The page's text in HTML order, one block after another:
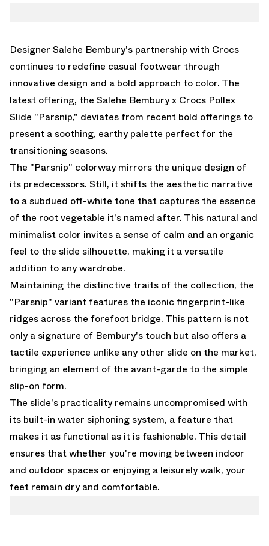
Designer Salehe Bembury's partnership with Crocs
continues to redefine casual footwear through
innovative design and a bold approach to color. The
latest offering, the Salehe Bembury x Crocs Pollex
Slide "Parsnip," deviates from recent bold offerings to
present a soothing, earthy palette perfect for the
transitioning seasons.
The "Parsnip" colorway mirrors the unique design of
its predecessors. Still, it shifts the aesthetic narrative
to a subdued off-white tone that captures the essence
of the root vegetable it's named after. This natural and
minimalist color invites a sense of calm and an organic
feel to the slide silhouette, making it a versatile
addition to any wardrobe.
Maintaining the distinctive traits of the collection, the
"Parsnip" variant features the iconic fingerprint-like
ridges across the forefoot bridge. This pattern is not
only a signature of Bembury's touch but also offers a
tactile experience unlike any other slide on the market,
bringing an element of the avant-garde to the simple
slip-on form.
The slide's practicality remains uncompromised with
its built-in water siphoning system, a feature that
makes it as functional as it is fashionable. This detail
ensures that whether you're moving between indoor
and outdoor spaces or enjoying a leisurely walk, your
feet remain dry and comfortable.